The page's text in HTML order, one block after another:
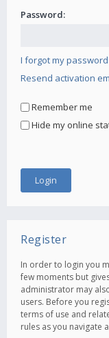
Password:
I forgot my password
Resend activation
Remember me
Hide my online
Register
In order to login you
few moments but
administrator may
users. Before you
terms of use and
rules as you navigate